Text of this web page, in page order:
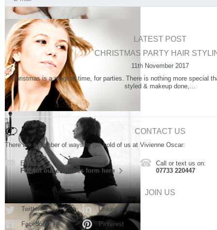
LATEST POST
CHRISTMAS PARTY HAIR
11th November 2017
Christmas is a magical time, for parties. There is nothing more special
styled & makeup done,…
CONTACT US
There are a number of ways to get hold of us at Vivienne Oscar:
Email us:
Fill out our enquiries form here
Call or text us on:
07733 220447
JOIN US
Twitter LinkedIn
Facebook Pinterest